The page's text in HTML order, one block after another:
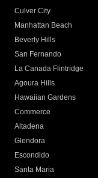
Culver City
Manhattan Beach
Beverly Hills
San Fernando
La Canada Flintridge
Agoura Hills
Hawaiian Gardens
Commerce
Altadena
Glendora
Escondido
Santa Maria